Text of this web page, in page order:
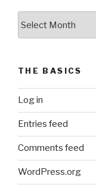
THE BASICS
Log in
Entries feed
Comments feed
WordPress.org